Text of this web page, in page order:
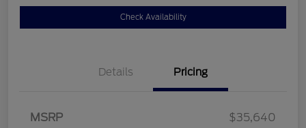
Check Availability
Details Pricing
MSRP
$35,640